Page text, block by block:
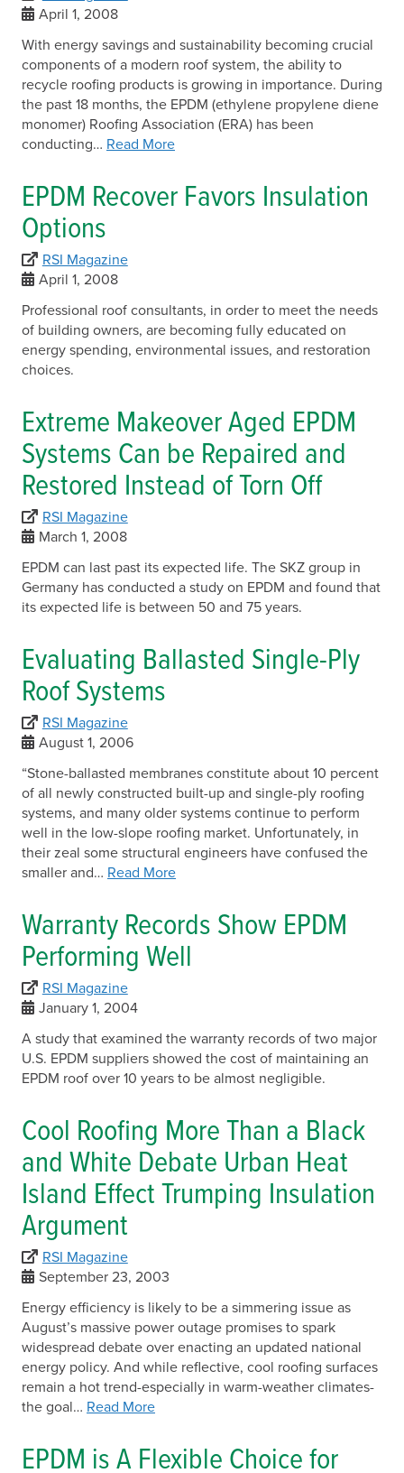
April 1, 2008
With energy savings and sustainability becoming crucial
components of a modern roof system, the ability to
recycle roofing products is growing in importance. During
the past 18 months, the EPDM (ethylene propylene diene
monomer) Roofing Association (ERA) has been
conducting… Read More
EPDM Recover Favors Insulation
Options
RSI Magazine
April 1, 2008
Professional roof consultants, in order to meet the needs
of building owners, are becoming fully educated on
energy spending, environmental issues, and restoration
choices.
Extreme Makeover Aged EPDM
Systems Can be Repaired and
Restored Instead of Torn Off
RSI Magazine
March 1, 2008
EPDM can last past its expected life. The SKZ group in
Germany has conducted a study on EPDM and found that
its expected life is between 50 and 75 years.
Evaluating Ballasted Single-Ply
Roof Systems
RSI Magazine
August 1, 2006
“Stone-ballasted membranes constitute about 10 percent
of all newly constructed built-up and single-ply roofing
systems, and many older systems continue to perform
well in the low-slope roofing market. Unfortunately, in
their zeal some structural engineers have confused the
smaller and… Read More
Warranty Records Show EPDM
Performing Well
RSI Magazine
January 1, 2004
A study that examined the warranty records of two major
U.S. EPDM suppliers showed the cost of maintaining an
EPDM roof over 10 years to be almost negligible.
Cool Roofing More Than a Black
and White Debate Urban Heat
Island Effect Trumping Insulation
Argument
RSI Magazine
September 23, 2003
Energy efficiency is likely to be a simmering issue as
August’s massive power outage promises to spark
widespread debate over enacting an updated national
energy policy. And while reflective, cool roofing surfaces
remain a hot trend-especially in warm-weather climates-
the goal… Read More
EPDM is A Flexible Choice for